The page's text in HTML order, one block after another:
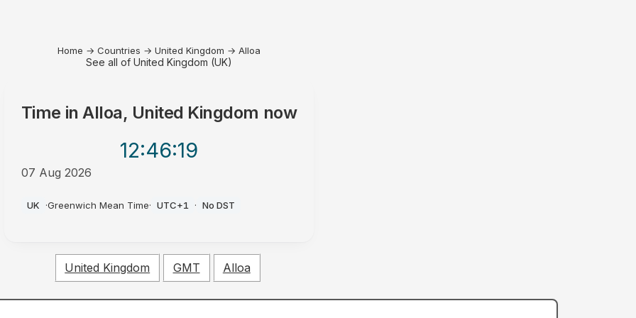
Home → Countries → United Kingdom → Alloa
See all of United Kingdom (UK)
Time inAlloa, United Kingdom now
12:46:19
07 Aug 2026
UK ·Greenwich Mean Time· UTC+1 · No DST
United Kingdom GMT Alloa